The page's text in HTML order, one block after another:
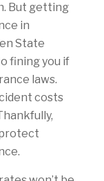
But getting
in
State
fining you if
laws.
costs